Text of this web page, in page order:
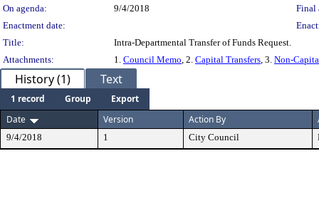
On agenda:
9/4/2018
Final
Enactment date:
Title:
Intra-Departmental Transfer of Funds Request.
Attachments:
1. Council Memo, 2. Capital Transfers, 3. Non-
History (1) Text
1 record Group
Export
Date
Version Action By
9/4/2018 1 City Council